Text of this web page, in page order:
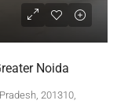
Noida
201310,